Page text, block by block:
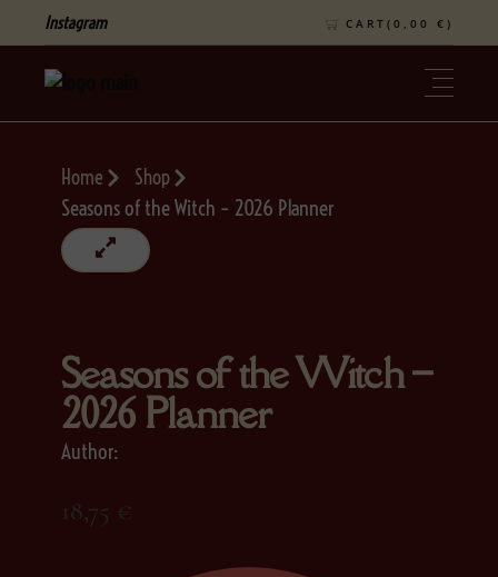
Instagram CART( 0,00 € )
Home Shop
Seasons of the Witch – 2026 Planner
Seasons of the Witch –
2026 Planner
Author:
18,75 €